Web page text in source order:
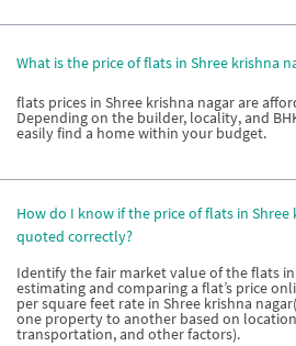
What is the price of flats in Shree krishna
flats prices in Shree krishna nagar are
Depending on the builder, locality, and
easily find a home within your budget.
How do I know if the price of flats in Shree
quoted correctly?
Identify the fair market value of the flats
estimating and comparing a flat’s price
per square feet rate in Shree krishna
one property to another based on
transportation, and other factors).